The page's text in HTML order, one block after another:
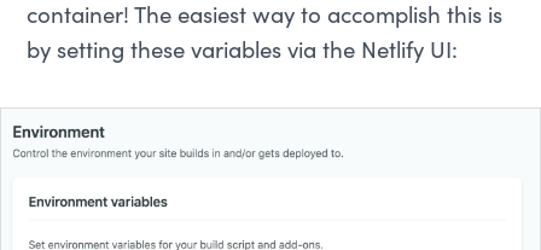
container! The easiest way to accomplish this is
by setting these variables via the Netlify UI: